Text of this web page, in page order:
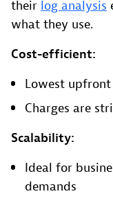
their log analysis
what they use.
Cost-efficient:
Lowest
Charges are
Scalability:
Ideal for
demands